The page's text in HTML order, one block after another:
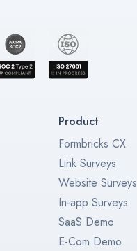
Product
Formbricks CX
Link Surveys
Website Surveys
In-app Surveys
SaaS Demo
E-Com Demo